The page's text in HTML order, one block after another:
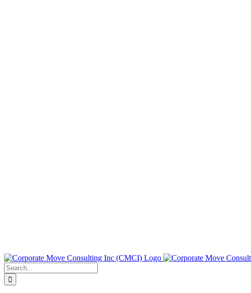
Search
for: